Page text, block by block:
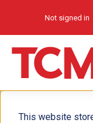
This website
Not signed in